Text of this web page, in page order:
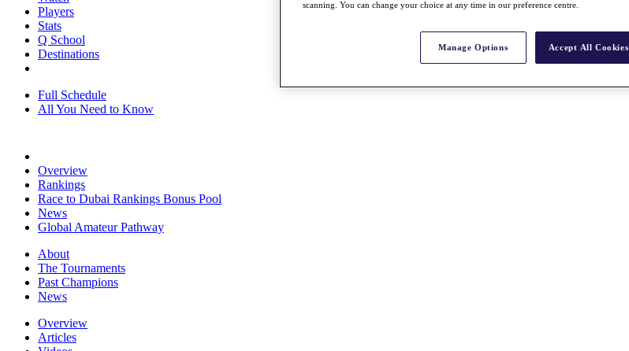
Players
Stats
Q School
Destinations
Full Schedule
All You Need to Know
Overview
Rankings
Race to Dubai Rankings Bonus Pool
News
Global Amateur Pathway
About
The Tournaments
Past Champions
News
Overview
Articles
scanning. You can change your choice at any time in our preference centre.
Manage Options Accept All Cookies